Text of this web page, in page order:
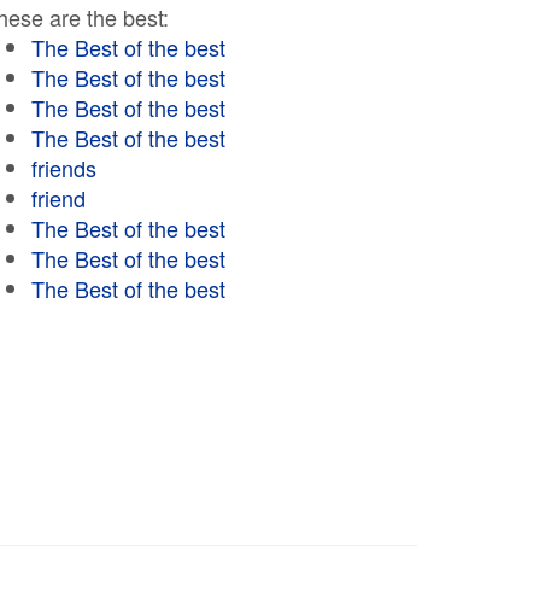
are the best:
The Best of the best
The Best of the best
The Best of the best
The Best of the best
friends
friend
The Best of the best
The Best of the best
The Best of the best